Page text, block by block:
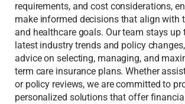
requirements, and cost considerations,
make informed decisions that align with
and healthcare goals. Our team stays up
latest industry trends and policy
advice on selecting, managing, and
term care insurance plans. Whether
or policy reviews, we are committed to
personalized solutions that offer